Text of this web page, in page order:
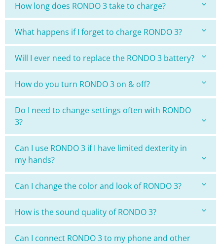
How long does RONDO 3 take to charge?
What happens if I forget to charge RONDO 3?
Will I ever need to replace the RONDO 3 battery?
How do you turn RONDO 3 on & off?
Do I need to change settings often with RONDO
3?
Can I use RONDO 3 if I have limited dexterity in
my hands?
Can I change the color and look of RONDO 3?
How is the sound quality of RONDO 3?
Can I connect RONDO 3 to my phone and other